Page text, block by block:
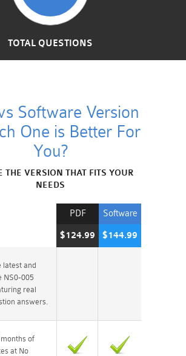
TOTAL QUESTIONS
Software Version
One is Better For
You?
THE VERSION THAT FITS YOUR
NEEDS
Software
$144.99
PDF
$124.99
latest and
NS0-005
real
answers.
of
at No